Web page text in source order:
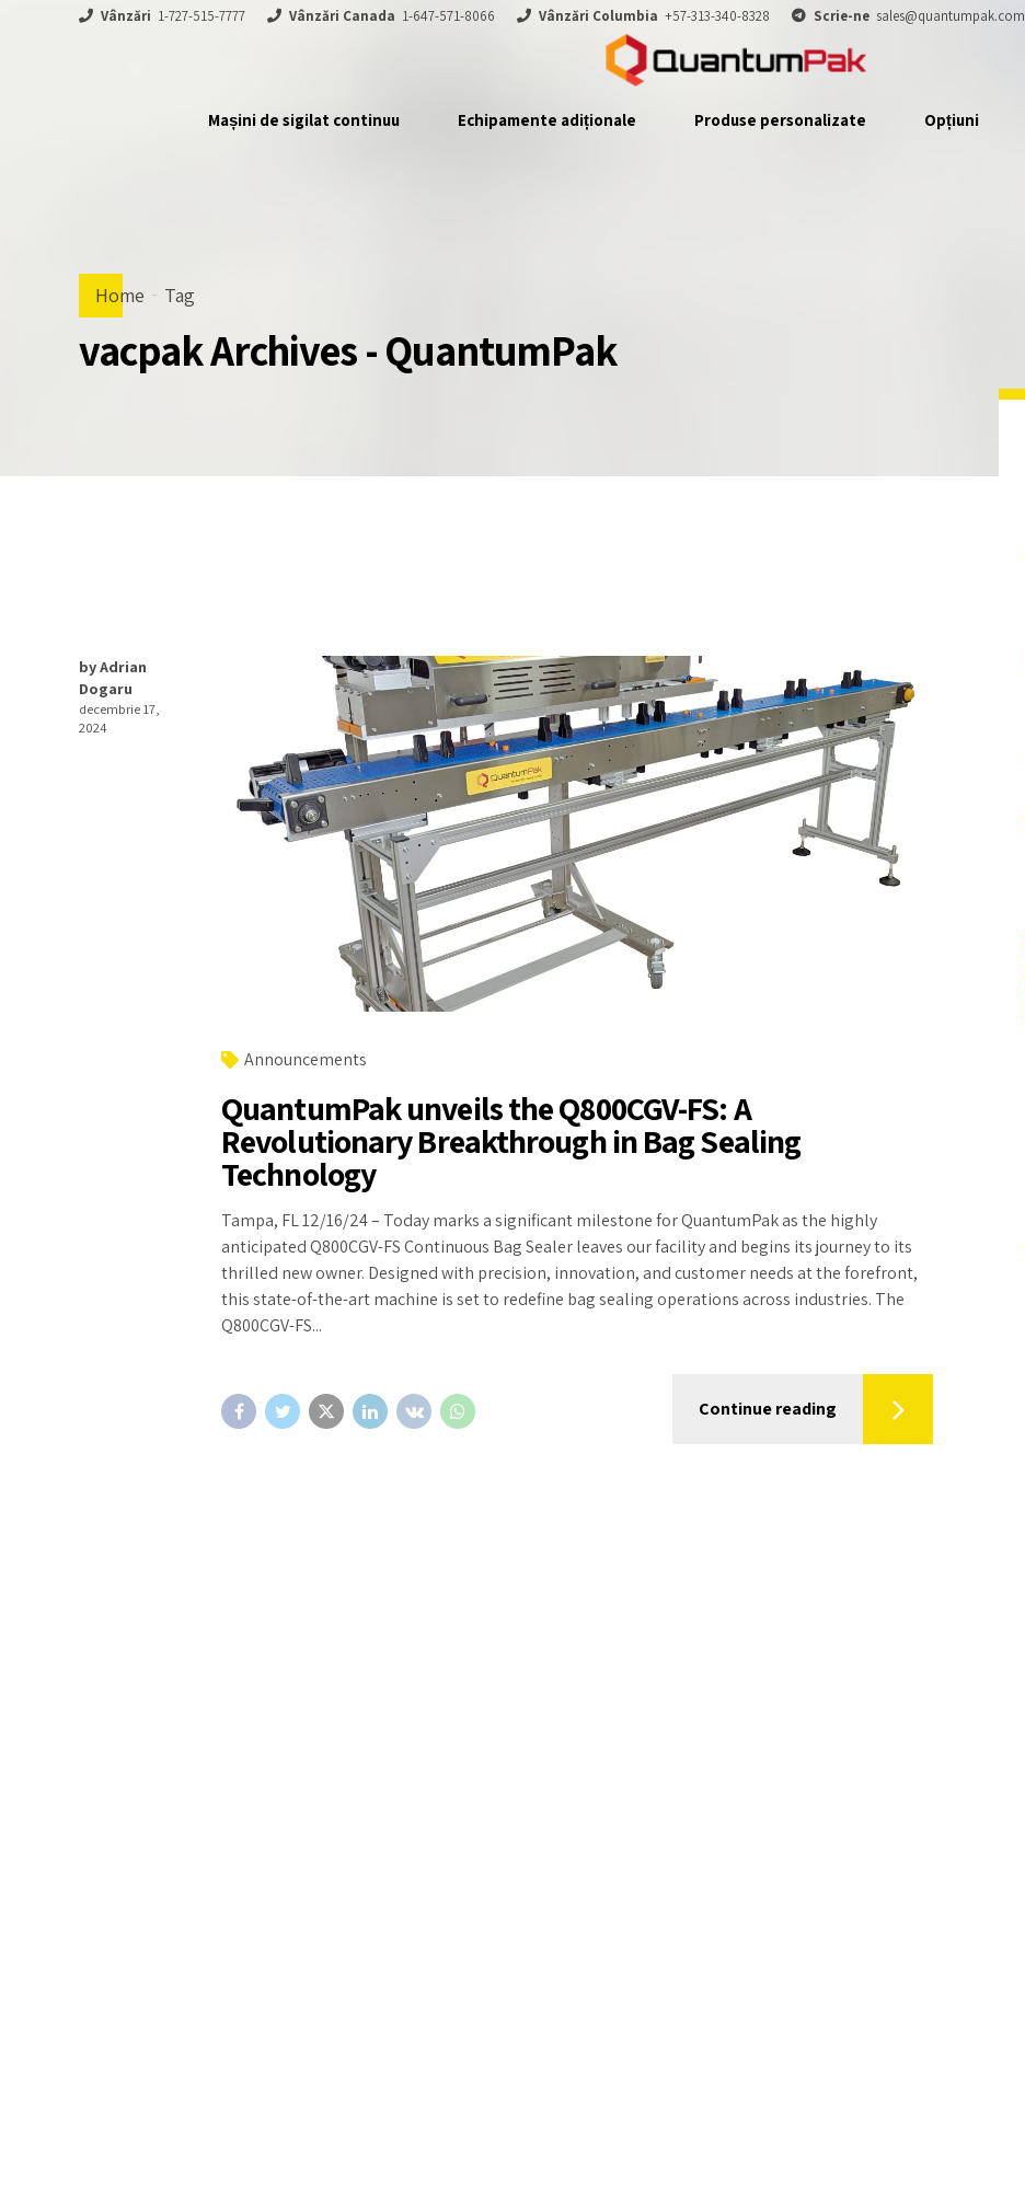
Vânzări 1-727-515-7777 Vânzări Canada 1-647-571-8066 Vânzări Columbia +57-313-340-8328 Scrie-ne sales@quantumpak.com
Mașini de sigilat continuu Echipamente adiționale Produse personalizate Opțiuni
Home Tag
vacpak Archives - QuantumPak
by Adrian
Dogaru
decembrie 17,
2024
Announcements
QuantumPak unveils the Q800CGV-FS: A
Revolutionary Breakthrough in Bag Sealing
Technology
Tampa, FL 12/16/24 – Today marks a significant milestone for QuantumPak as the highly
anticipated Q800CGV-FS Continuous Bag Sealer leaves our facility and begins its journey to its
thrilled new owner. Designed with precision, innovation, and customer needs at the forefront,
this state-of-the-art machine is set to redefine bag sealing operations across industries. The
Q800CGV-FS...
Continue reading